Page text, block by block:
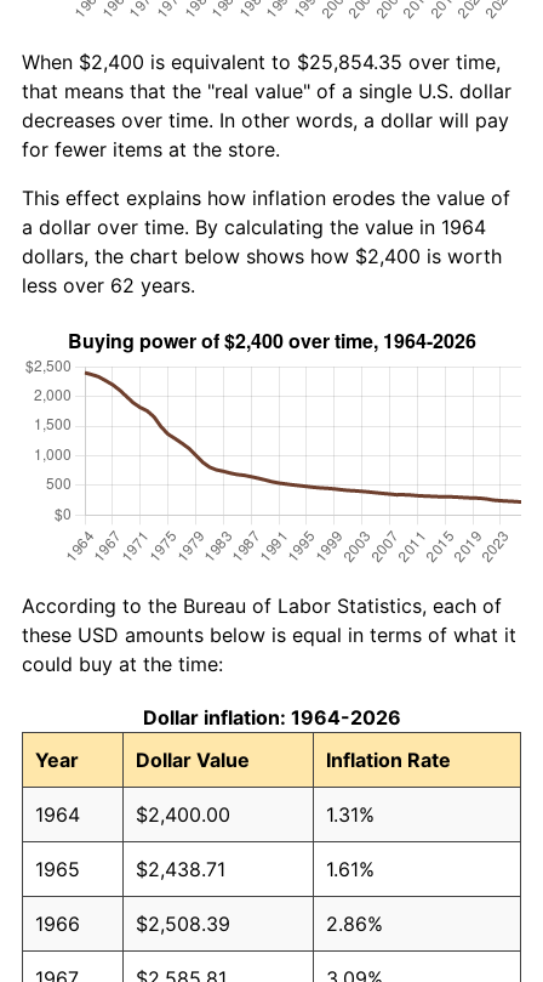
When $2,400 is equivalent to $25,854.35 over time,
that means that the "real value" of a single U.S. dollar
decreases over time. In other words, a dollar will pay
for fewer items at the store.
This effect explains how inflation erodes the value of
a dollar over time. By calculating the value in 1964
dollars, the chart below shows how $2,400 is worth
less over 62 years.
According to the Bureau of Labor Statistics, each of
these USD amounts below is equal in terms of what it
could buy at the time:
Dollar inflation: 1964-2026
Year
Dollar Value Inflation Rate
1964 $2,400.00 1.31%
1965 $2,438.71 1.61%
1966 $2,508.39 2.86%